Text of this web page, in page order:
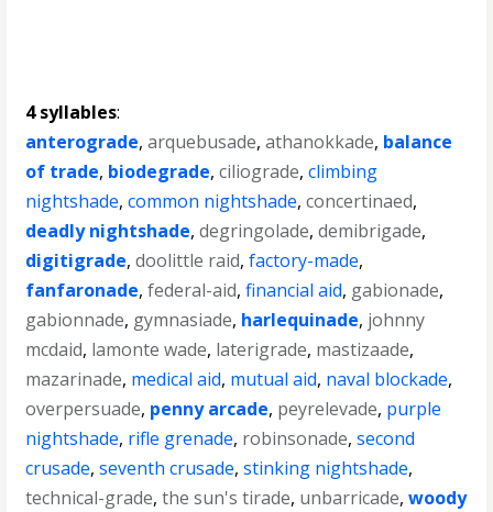
4 syllables:
anterograde,arquebusade,athanokkade, balance
of trade, biodegrade,ciliograde,climbing
nightshade,common nightshade,concertinaed,
deadly nightshade,degringolade,demibrigade,
digitigrade,doolittle raid,factory-made,
fanfaronade,federal-aid,financial aid, gabionade,
gabionnade, gymnasiade, harlequinade, johnny
mcdaid, lamonte wade, laterigrade, mastizaade,
mazarinade, medical aid, mutual aid, naval blockade,
overpersuade, penny arcade, peyrelevade, purple
nightshade, rifle grenade, robinsonade,second
crusade,seventh crusade,stinking nightshade,
technical-grade,the sun's tirade, unbarricade,woody